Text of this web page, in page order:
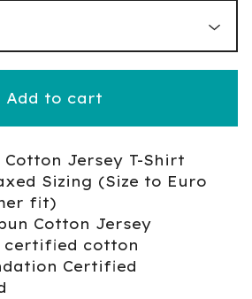
Add to cart
Cotton Jersey T-Shirt
Sizing (Size to Euro
fit)
Cotton Jersey
certified cotton
Certified